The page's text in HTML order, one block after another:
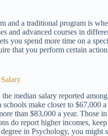
and a traditional program is
and advanced courses in
you spend more time on a
that you perform certain
the median salary reported
make closer to $67,000
than $83,000 a year. Those
do report higher incomes,
in Psychology, you might